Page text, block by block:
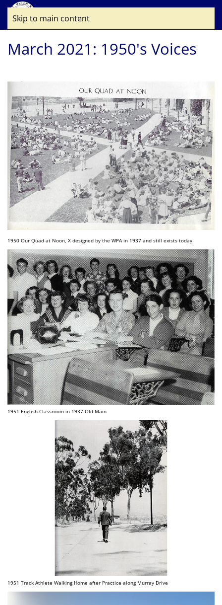
Skip to main content
March 2021: 1950's Voices
1950 Our Quad at Noon, X designed by the WPA in 1937 and still exists today
1951 English Classroom in 1937 Old Main
1951 Track Athlete Walking Home after Practice along Murray Drive